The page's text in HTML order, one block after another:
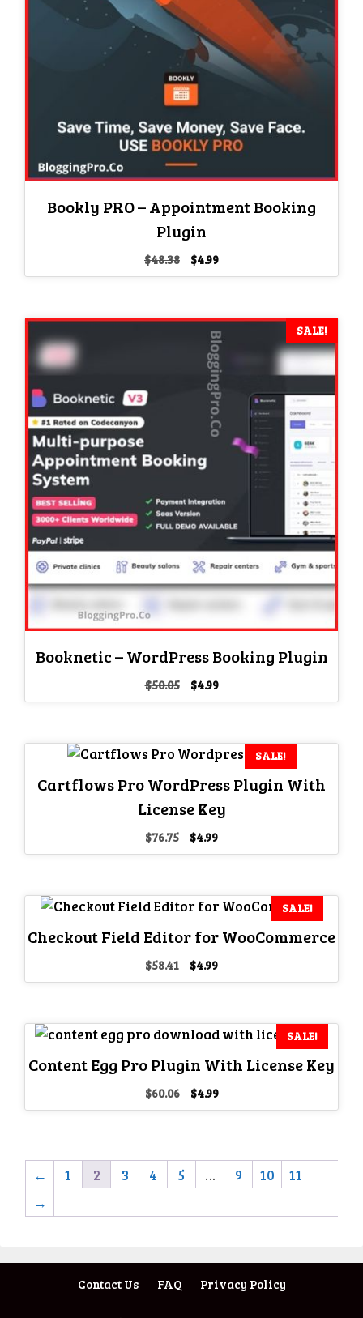
Bookly PRO – Appointment Booking
Plugin
$48.38
Original
price
$4.99Current
price
SALE!
Booknetic – WordPress Booking Plugin
$50.05
Original
price
$4.99Current
price
SALE!
Cartflows Pro WordPress Plugin With
License Key
$76.75
Original
price
$4.99Current
price
SALE!
Checkout Field Editor for WooCommerce
$58.41
Original
price
$4.99Current
price
SALE!
Content Egg Pro Plugin With License Key
$60.06
Original
price
$4.99Current
price
← 1 2 3 4 5 … 9 10
11
→
Contact Us FAQ Privacy Policy